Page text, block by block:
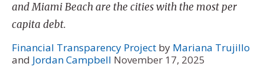
and Miami Beach are the cities with the most per
capita debt.
Financial Transparency Project by Mariana Trujillo
and Jordan Campbell November 17, 2025